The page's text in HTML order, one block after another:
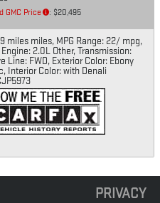
GMC Price
: $20,495
miles miles, MPG Range: 22/ mpg,
Engine: 2.0L Other,Transmission:
Line: FWD, Exterior Color: Ebony
, Interior Color: with Denali
PRIVACY